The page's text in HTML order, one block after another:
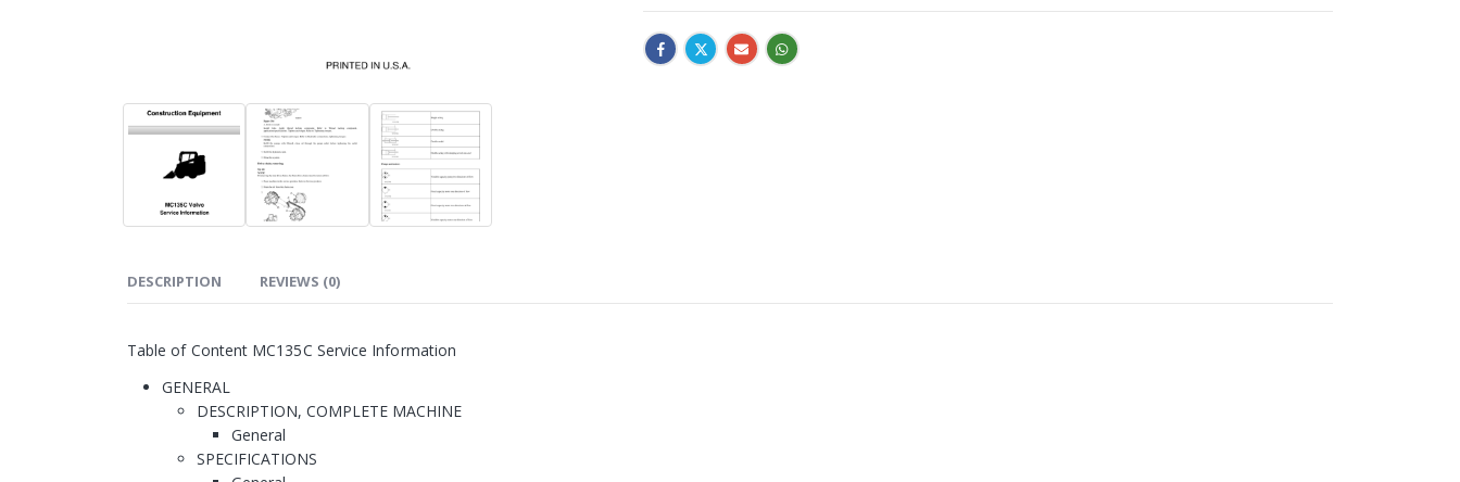
DESCRIPTION REVIEWS (0)
Table of Content MC135C Service Information
GENERAL
DESCRIPTION, COMPLETE MACHINE
General
SPECIFICATIONS